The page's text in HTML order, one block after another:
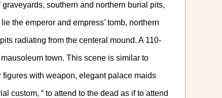
southern and northern burial pits,
the emperor and empress’ tomb, northern
radiating from the centeral mound. A 110-
town. This scene is similar to
with weapon, elegant palace maids
custom, “ to attend to the dead as if to attend